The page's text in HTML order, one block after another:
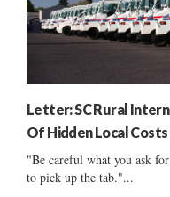
Letter: SC Rural
Of Hidden Local Costs
"Be careful what you ask
to pick up the tab."...